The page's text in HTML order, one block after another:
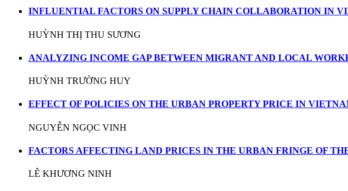
INFLUENTIAL FACTORS ON SUPPLY CHAIN COLLABORATION IN
HUỲNH THỊ THU SƯƠNG
ANALYZING INCOME GAP BETWEEN MIGRANT AND LOCAL
HUỲNH TRƯỜNG HUY
EFFECT OF POLICIES ON THE URBAN PROPERTY PRICE IN
NGUYỄN NGỌC VINH
FACTORS AFFECTING LAND PRICES IN THE URBAN FRINGE OF
LÊ KHƯƠNG NINH